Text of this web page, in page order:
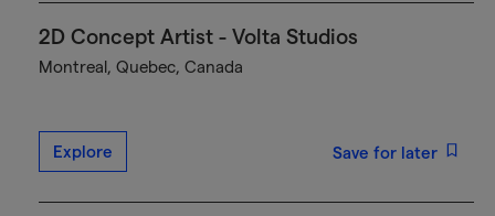
2D Concept Artist - Volta Studios
Montreal, Quebec, Canada
Explore Save for later